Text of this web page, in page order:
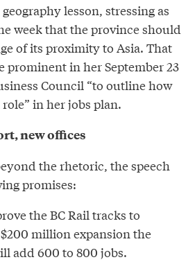
lesson, stressing as
week that the province should
of its proximity to Asia. That
prominent in her September 23
Council “to outline how
in her jobs plan.
new offices
the rhetoric, the speech
promises:
the BC Rail tracks to
million expansion the
add 600 to 800 jobs.